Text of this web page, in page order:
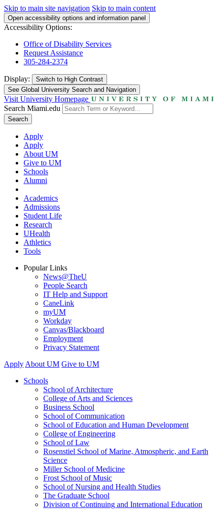
Skip to main site navigation Skip to main content
Open accessibility options and information panel
Accessibility Options:
Office of Disability Services
Request Assistance
305-284-2374
Display: Switch to High Contrast
See Global University Search and Navigation
Visit University Homepage
Search Miami.edu
Search
Apply
Apply
About UM
Give to UM
Schools
Alumni
Academics
Admissions
Student Life
Research
UHealth
Athletics
Tools
Popular Links
News@TheU
People Search
IT Help and Support
CaneLink
myUM
Workday
Canvas/Blackboard
Employment
Privacy Statement
Apply About UM Give to UM
Schools
School of Architecture
College of Arts and Sciences
Business School
School of Communication
School of Education and Human Development
College of Engineering
School of Law
Rosenstiel School of Marine, Atmospheric, and Earth
Science
Miller School of Medicine
Frost School of Music
School of Nursing and Health Studies
The Graduate School
Division of Continuing and International Education